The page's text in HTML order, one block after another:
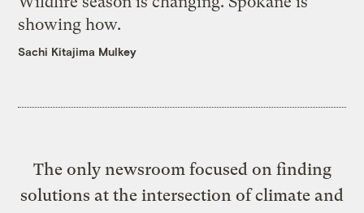
showing how.
Sachi Kitajima Mulkey
The only newsroom focused on finding
solutions at the intersection of climate and